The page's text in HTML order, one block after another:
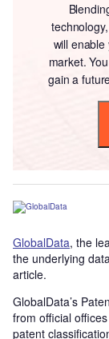
will enable
market.
gain a
GlobalData, the
the underlying
article.
GlobalData’s
from official
patent